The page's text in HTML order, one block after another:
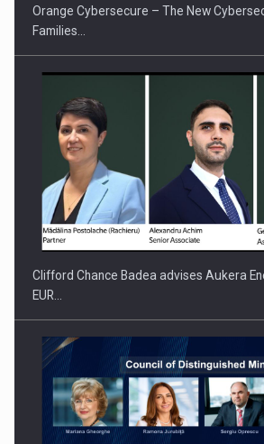
Orange Cybersecure – The New
Families…
Clifford Chance Badea advises Aukera
EUR…